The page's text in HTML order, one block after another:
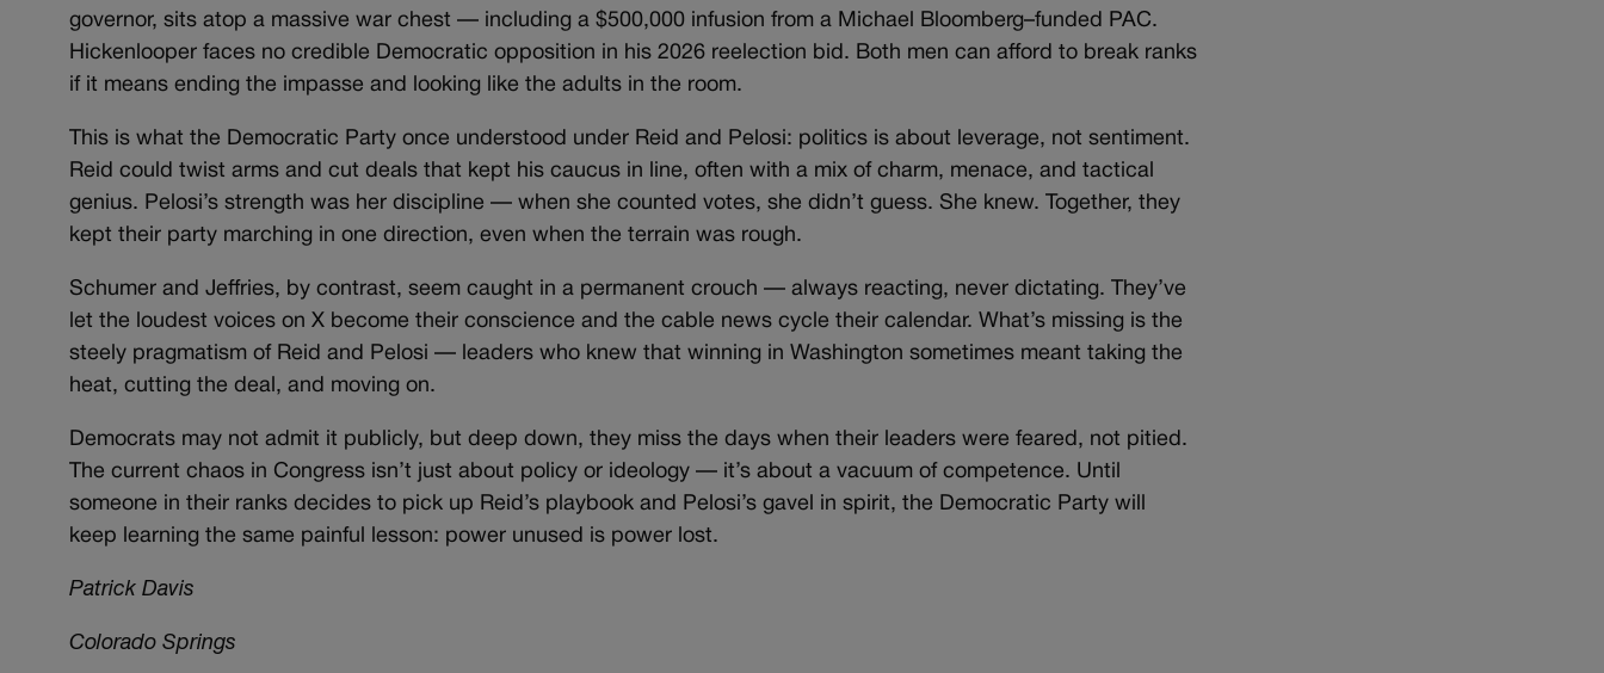
governor, sits atop a massive war chest — including a $500,000 infusion from a Michael Bloomberg–funded PAC.
Hickenlooper faces no credible Democratic opposition in his 2026 reelection bid. Both men can afford to break ranks
if it means ending the impasse and looking like the adults in the room.
This is what the Democratic Party once understood under Reid and Pelosi: politics is about leverage, not sentiment.
Reid could twist arms and cut deals that kept his caucus in line, often with a mix of charm, menace, and tactical
genius. Pelosi’s strength was her discipline — when she counted votes, she didn’t guess. She knew. Together, they
kept their party marching in one direction, even when the terrain was rough.
Schumer and Jeffries, by contrast, seem caught in a permanent crouch — always reacting, never dictating. They’ve
let the loudest voices on X become their conscience and the cable news cycle their calendar. What’s missing is the
steely pragmatism of Reid and Pelosi — leaders who knew that winning in Washington sometimes meant taking the
heat, cutting the deal, and moving on.
Democrats may not admit it publicly, but deep down, they miss the days when their leaders were feared, not pitied.
The current chaos in Congress isn’t just about policy or ideology — it’s about a vacuum of competence. Until
someone in their ranks decides to pick up Reid’s playbook and Pelosi’s gavel in spirit, the Democratic Party will
keep learning the same painful lesson: power unused is power lost.
Patrick Davis
Colorado Springs